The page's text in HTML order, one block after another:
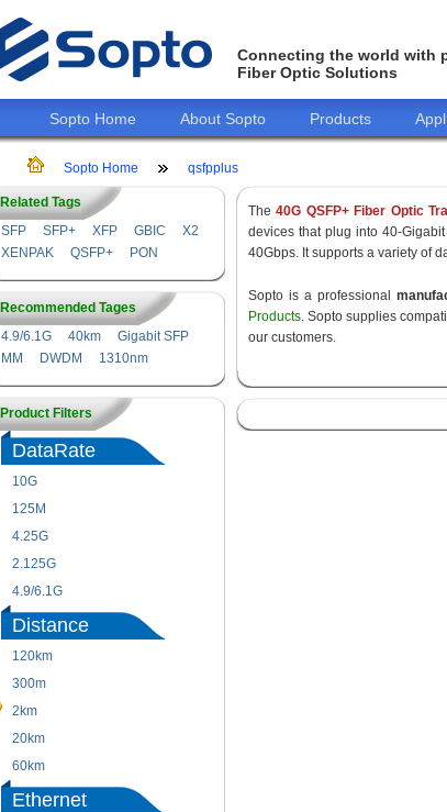
Connecting the world with
Fiber Optic Solutions
Sopto Home About Sopto Products
Sopto Home qsfpplus
Related Tags
SFP
SFP+ XFP GBIC
X2
XENPAK
QSFP+ PON
Recommended Tages
4.9/6.1G
40km
Gigabit SFP
MM
DWDM 1310nm
Product Filters
DataRate
10G
125M
4.25G
2.125G
4.9/6.1G
Distance
120km
300m
2km
20km
60km
Ethernet
The40G QSFP+ Fiber Optic
devices that plug into 40-
40Gbps. It supports a variety of
Sopto is a professional
Products. Sopto supplies
our customers.